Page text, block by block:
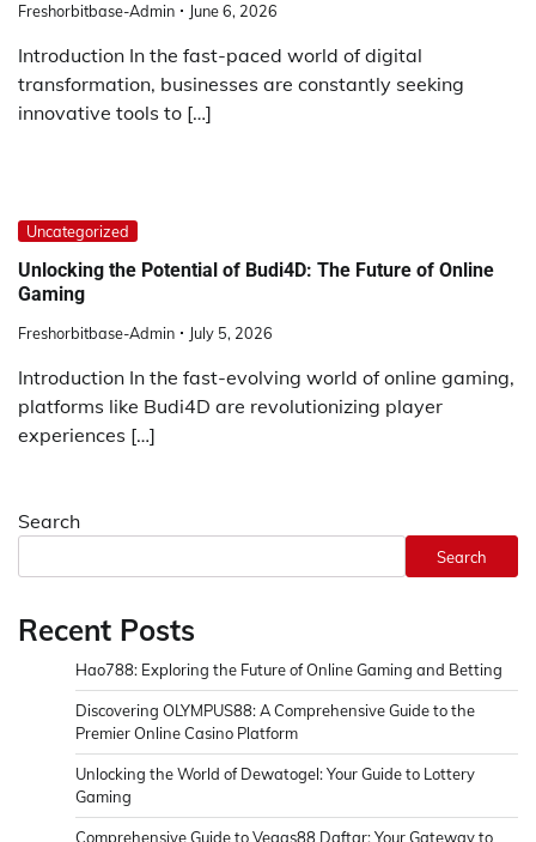
Freshorbitbase-Admin June 6, 2026
Introduction In the fast-paced world of digital
transformation, businesses are constantly seeking
innovative tools to […]
Uncategorized
Unlocking the Potential of Budi4D: The Future of Online
Gaming
Freshorbitbase-Admin July 5, 2026
Introduction In the fast-evolving world of online gaming,
platforms like Budi4D are revolutionizing player
experiences […]
Search
Search
Recent Posts
Hao788: Exploring the Future of Online Gaming and Betting
Discovering OLYMPUS88: A Comprehensive Guide to the
Premier Online Casino Platform
Unlocking the World of Dewatogel: Your Guide to Lottery
Gaming
Comprehensive Guide to Vegas88 Daftar: Your Gateway to